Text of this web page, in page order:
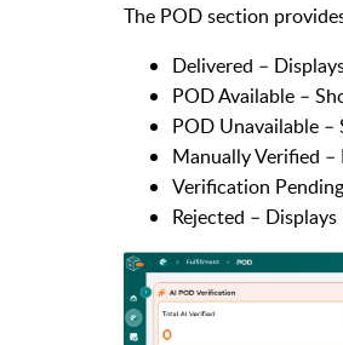
The POD section
Delivered –
POD Available –
POD Unavailable
Manually Verified –
Verification
Rejected –